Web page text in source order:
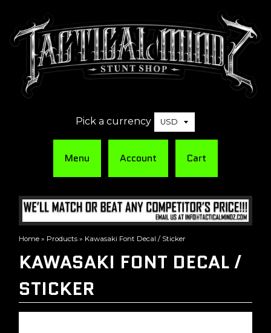
Pick a currency
Menu Account Cart
Home » Products » Kawasaki Font Decal / Sticker
KAWASAKI FONT DECAL /
STICKER